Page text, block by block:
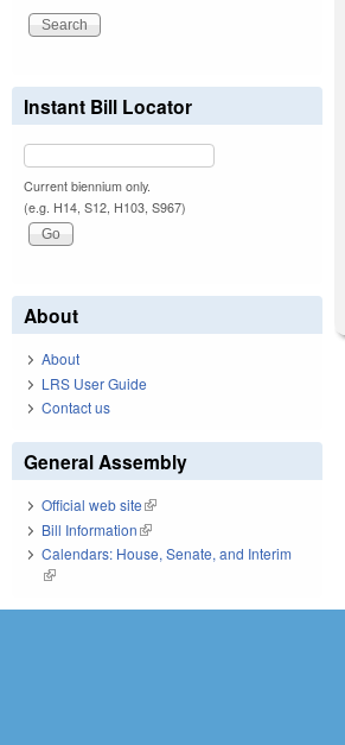
Instant Bill Locator
Current biennium only.
(e.g. H14, S12, H103, S967)
About
About
LRS User Guide
Contact us
General Assembly
Official web site(link is external)
Bill Information(link is external)
Calendars: House, Senate, and Interim
(link is external)